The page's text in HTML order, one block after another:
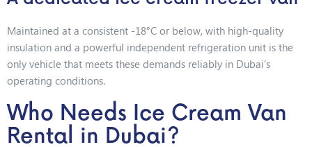
Maintained at a consistent -18°C or below, with high-quality
insulation and a powerful independent refrigeration unit is the
only vehicle that meets these demands reliably in Dubai’s
operating conditions.
Who Needs Ice Cream Van
Rental in Dubai?